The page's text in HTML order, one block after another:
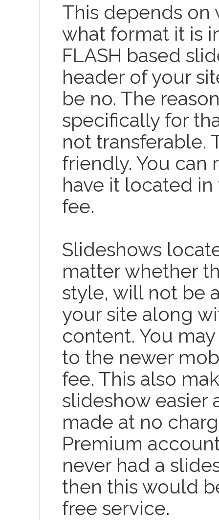
This depends on
what format it is
FLASH based
header of your
be no. The
specifically for
not transferable.
friendly. You can
have it located
fee.
Slideshows
matter whether
style, will not be
your site along
content. You
to the newer
fee. This also
slideshow easier
made at no
Premium
never had a
then this would
free service.